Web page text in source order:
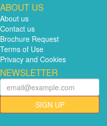
ABOUT US
About us
Contact us
Brochure Request
Terms of Use
Privacy and Cookies
NEWSLETTER
SIGN UP